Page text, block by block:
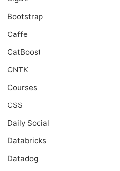
Bootstrap
Caffe
CatBoost
CNTK
Courses
CSS
Daily Social
Databricks
Datadog